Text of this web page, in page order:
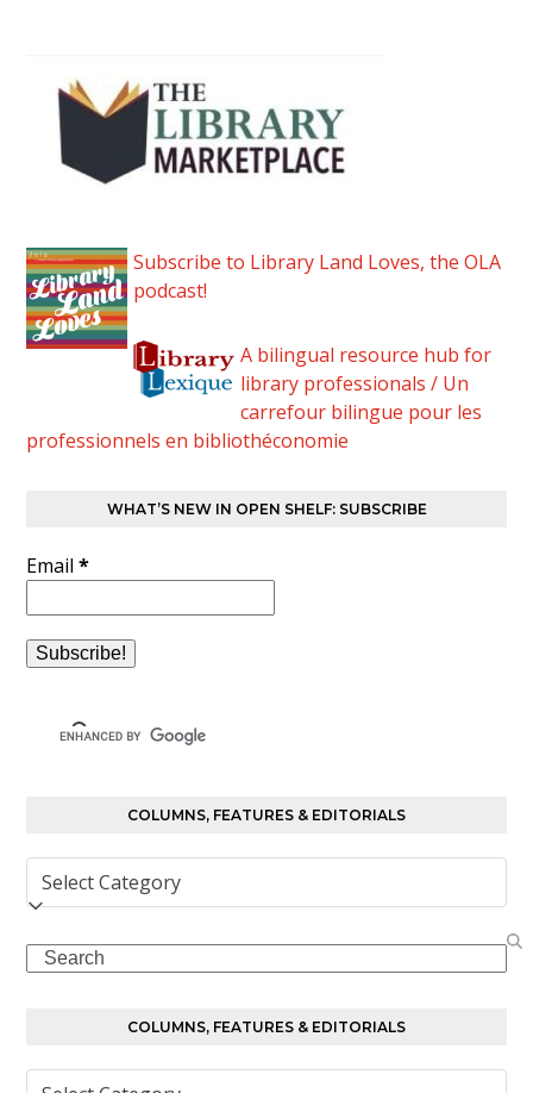
Subscribe to Library Land Loves, the OLA
podcast!
A bilingual resource hub for
library professionals / Un
carrefour bilingue pour les
professionnels en bibliothéconomie
WHAT’S NEW IN OPEN SHELF: SUBSCRIBE
Email*
COLUMNS, FEATURES & EDITORIALS
Columns,
Features
Editorials
Search
COLUMNS, FEATURES & EDITORIALS
Columns,